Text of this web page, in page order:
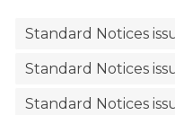
Standard Notices
Standard Notices
Standard Notices